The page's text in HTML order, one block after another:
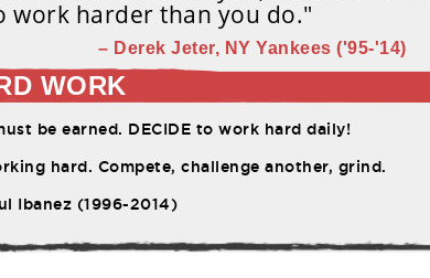
work harder than you do."
– Derek Jeter, NY Yankees ('95-'14)
WORK
be earned. DECIDE to work hard daily!
hard. Compete, challenge another, grind.
Ibanez (1996-2014)